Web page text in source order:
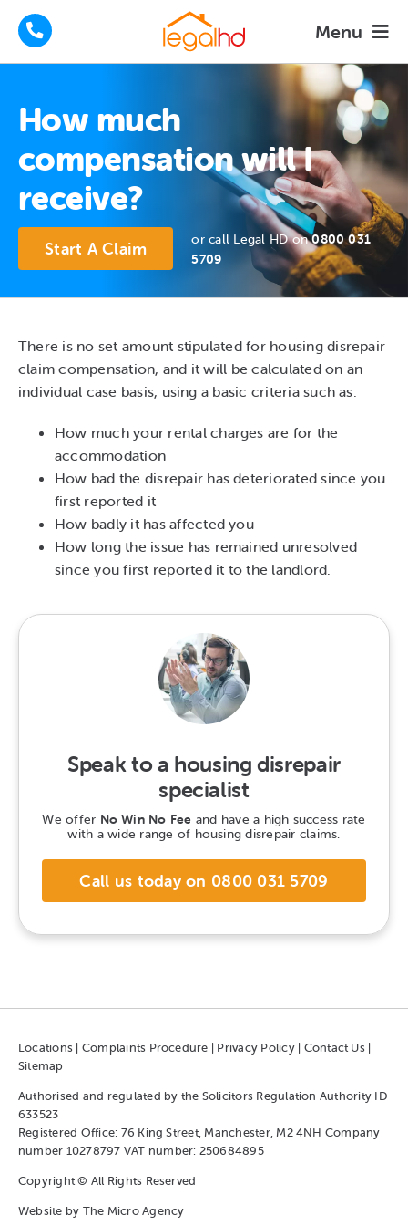
Menu
How We Help
About
News
Contact
How much
compensation will I
receive?
Start A Claim or call Legal HD on0800 031
5709
There is no set amount stipulated for housing disrepair
claim compensation, and it will be calculated on an
individual case basis, using a basic criteria such as:
How much your rental charges are for the
accommodation
How bad the disrepair has deteriorated since you
first reported it
How badly it has affected you
How long the issue has remained unresolved
since you first reported it to the landlord.
Speak to a housing disrepair
specialist
We offer No Win No Fee and have a high success rate
with a wide range of housing disrepair claims.
Call us today on 0800 031 5709
Locations | Complaints Procedure | Privacy Policy| Contact Us |
Sitemap
Authorised and regulated by the Solicitors Regulation Authority ID
633523
Registered Office: 76 King Street, Manchester, M2 4NH Company
number 10278797 VAT number: 250684895
Copyright © All Rights Reserved
Website by The Micro Agency